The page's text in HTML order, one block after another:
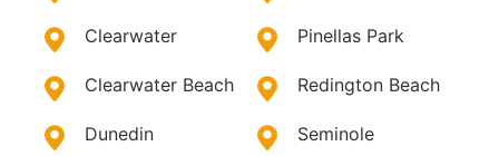
Clearwater
Clearwater Beach
Dunedin
Pinellas Park
Redington Beach
Seminole